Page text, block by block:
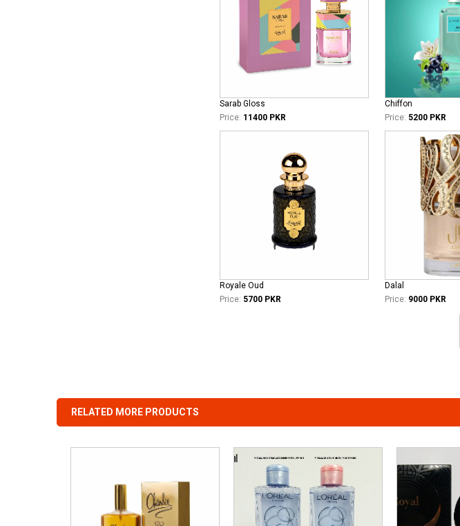
Sarab Gloss
Price: 11400 PKR
Chiffon
Price: 5200 PKR
Royale Oud
Price: 5700 PKR
Dalal
Price: 9000 PKR
RELATED MORE PRODUCTS